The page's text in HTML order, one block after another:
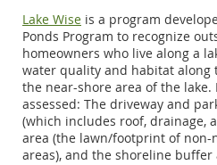
Lake Wise is a program
Ponds Program to recognize
homeowners who live along a
water quality and habitat
the near-shore area of the lake.
assessed: The driveway and
(which includes roof, drainage,
area (the lawn/footprint of non-
areas), and the shoreline buffer